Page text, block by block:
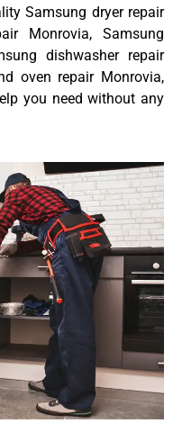
Samsung dryer repair
Monrovia, Samsung
dishwasher repair
oven repair Monrovia,
you need without any